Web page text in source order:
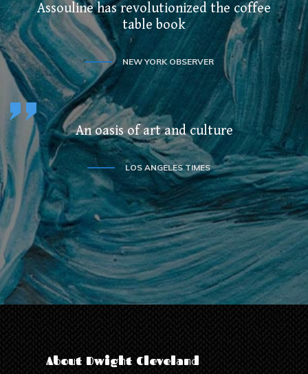
Assouline has revolutionized the coffee
table book
NEW YORK OBSERVER
An oasis of art and culture
LOS ANGELES TIMES
About Dwight Cleveland